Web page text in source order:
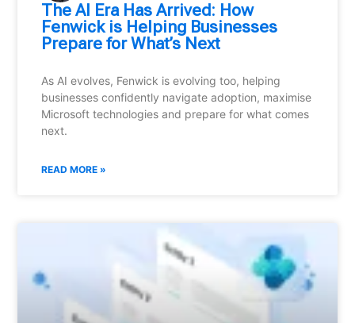
⁠The AI Era Has Arrived: How
Fenwick is Helping Businesses
Prepare for What’s Next
As AI evolves, Fenwick is evolving too, helping
businesses confidently navigate adoption, maximise
Microsoft technologies and prepare for what comes
next.
READ MORE »